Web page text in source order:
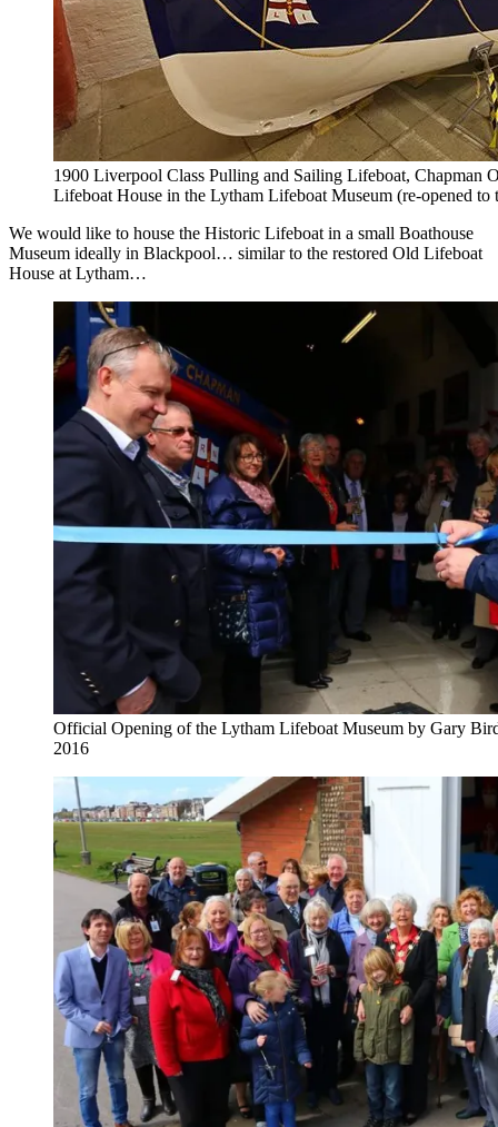
1900 Liverpool Class Pulling and Sailing Lifeboat, Chapman
Lifeboat House in the Lytham Lifeboat Museum (re-opened to
We would like to house the Historic Lifeboat in a small Boathouse
Museum ideally in Blackpool… similar to the restored Old Lifeboat
House at Lytham…
Official Opening of the Lytham Lifeboat Museum by Gary
2016